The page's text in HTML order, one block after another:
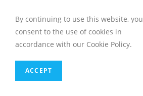
January 1999
December 1998
October 1998
By continuing to use this website, you
consent to the use of cookies in
accordance with our Cookie Policy.
ACCEPT